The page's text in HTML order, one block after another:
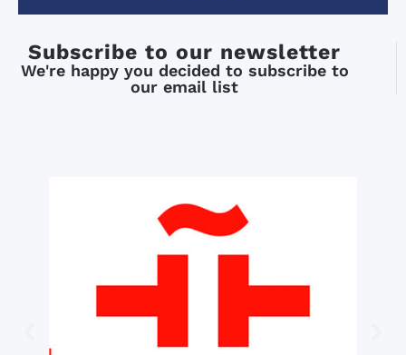
Subscribe to our newsletter
We're happy you decided to subscribe to
our email list